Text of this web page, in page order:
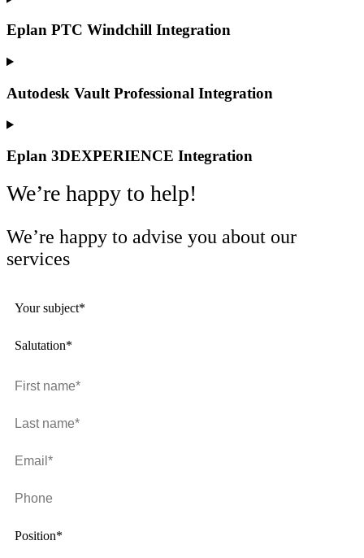
Eplan PTC Windchill Integration
Autodesk Vault Professional Integration
Eplan 3DEXPERIENCE Integration
We’re happy to help!
We’re happy to advise you about our
services
Your subject*
Salutation*
Position*